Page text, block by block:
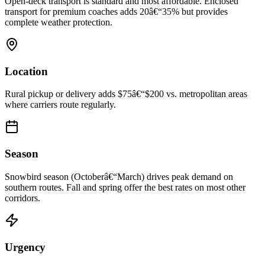
transport for premium coaches adds 20â€“35% but provides
complete weather protection.
Location
Rural pickup or delivery adds $75â€“$200 vs. metropolitan areas
where carriers route regularly.
Season
Snowbird season (Octoberâ€“March) drives peak demand on
southern routes. Fall and spring offer the best rates on most other
corridors.
Urgency